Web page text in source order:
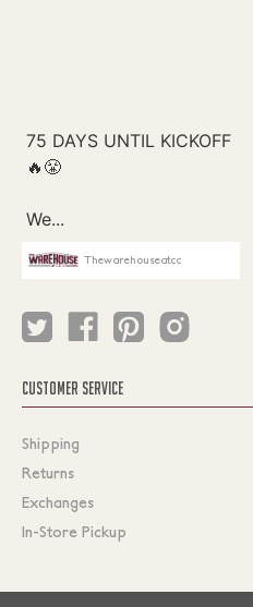
Thewarehouseatcc
CUSTOMER SERVICE
Shipping
Returns
Exchanges
In-Store Pickup